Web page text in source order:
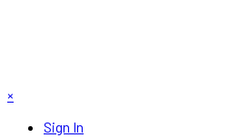
×
Sign In